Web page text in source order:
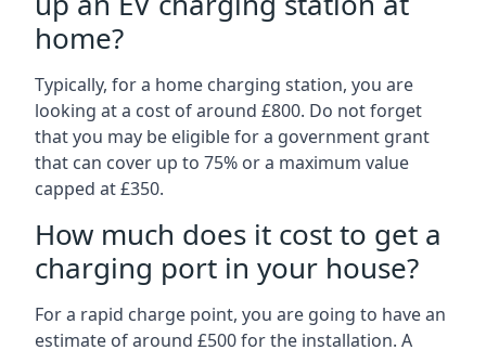
home?
Typically, for a home charging station, you are
looking at a cost of around £800. Do not forget
that you may be eligible for a government grant
that can cover up to 75% or a maximum value
capped at £350.
How much does it cost to get a
charging port in your house?
For a rapid charge point, you are going to have an
estimate of around £500 for the installation. A